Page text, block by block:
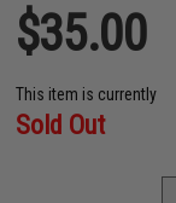
$35.00
This item is currently
Sold Out